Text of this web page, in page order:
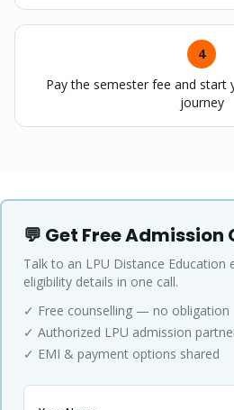
4
Pay the semester fee and start
journey
💬 Get Free
Talk to an LPU Distance Education
eligibility details in one call.
✓ Free counselling — no obligation
✓ Authorized LPU admission
✓ EMI & payment options shared